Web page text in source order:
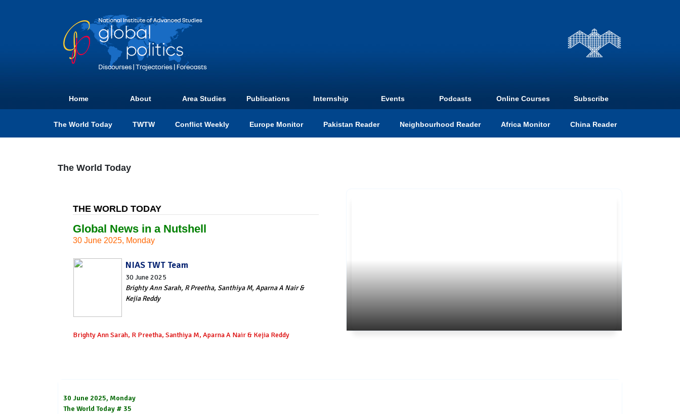
Home About Area Studies Publications Internship Events Podcasts Online Courses Subscribe
The World Today TWTW Conflict Weekly Europe Monitor Pakistan Reader Neighbourhood Reader Africa Monitor China Reader
The World Today
THE WORLD TODAY
Global News in a Nutshell
30 June 2025, Monday
NIAS TWT Team
30 June 2025
Brighty Ann Sarah, R Preetha, Santhiya M, Aparna A Nair &
Kejia Reddy
Brighty Ann Sarah, R Preetha, Santhiya M, Aparna A Nair & Kejia Reddy
30 June 2025, Monday
The World Today # 35